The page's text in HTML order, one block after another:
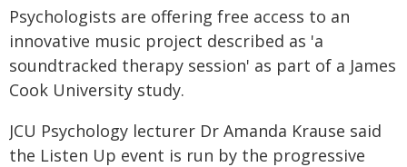
Psychologists are offering free access to an
innovative music project described as 'a
soundtracked therapy session' as part of a James
Cook University study.
JCU Psychology lecturer Dr Amanda Krause said
the Listen Up event is run by the progressive